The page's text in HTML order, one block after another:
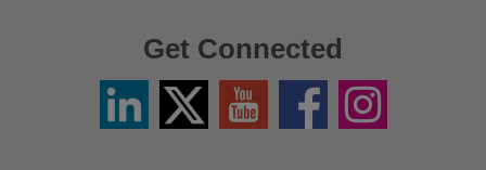
Get Connected
LinkedinTwitter
X
YouTube FacebookInstagram